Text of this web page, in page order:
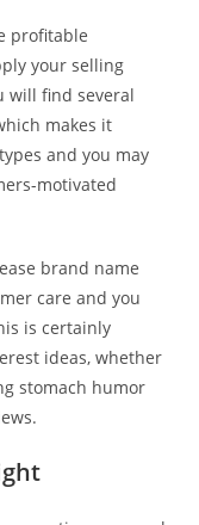
profitable
your selling
will find several
makes it
and you may
motivated
brand name
care and you
is certainly
ideas, whether
stomach humor